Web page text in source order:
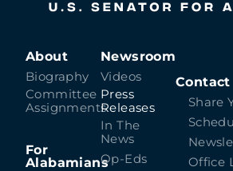
About
Biography
Committee
Assignments
For
Alabamians
Newsroom
Videos
Press
Releases
In The
News
Op-Eds
Contact
Share
Office